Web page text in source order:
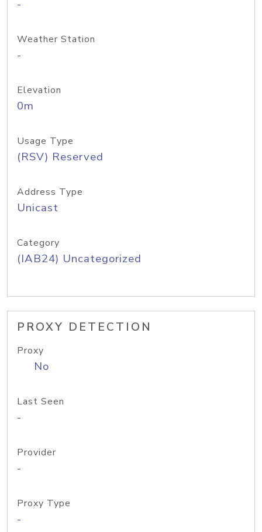
-
Weather Station
-
Elevation
0m
Usage Type
(RSV) Reserved
Address Type
Unicast
Category
(IAB24) Uncategorized
PROXY DETECTION
Proxy
No
Last Seen
-
Provider
-
Proxy Type
-